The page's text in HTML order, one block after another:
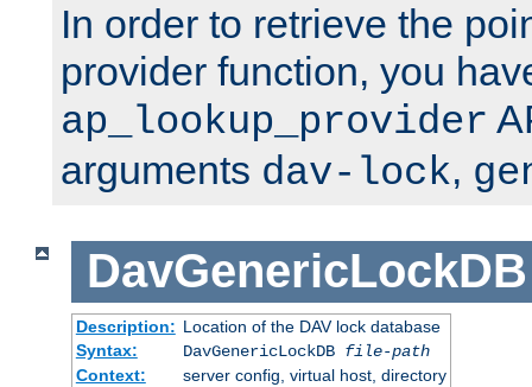
In order to retrieve the
provider function, you
ap_lookup_provider
arguments dav-lock,
DavGenericLockDB
Description: Location of the DAV lock database
Syntax:
DavGenericLockDB file-path
Context:
server config, virtual host, directory